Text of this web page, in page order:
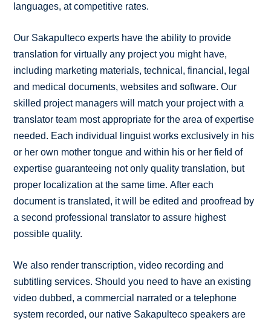
languages, at competitive rates.
Our Sakapulteco experts have the ability to provide
translation for virtually any project you might have,
including marketing materials, technical, financial, legal
and medical documents, websites and software. Our
skilled project managers will match your project with a
translator team most appropriate for the area of expertise
needed. Each individual linguist works exclusively in his
or her own mother tongue and within his or her field of
expertise guaranteeing not only quality translation, but
proper localization at the same time. After each
document is translated, it will be edited and proofread by
a second professional translator to assure highest
possible quality.
We also render transcription, video recording and
subtitling services. Should you need to have an existing
video dubbed, a commercial narrated or a telephone
system recorded, our native Sakapulteco speakers are